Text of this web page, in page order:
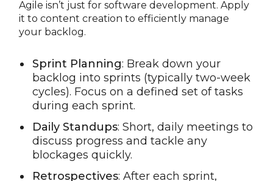
Agile isn’t just for software development. Apply
it to content creation to efficiently manage
your backlog.
Sprint Planning: Break down your
backlog into sprints (typically two-week
cycles). Focus on a defined set of tasks
during each sprint.
Daily Standups: Short, daily meetings to
discuss progress and tackle any
blockages quickly.
Retrospectives: After each sprint,